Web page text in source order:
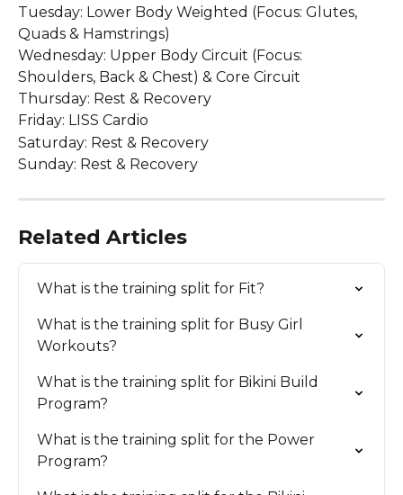
Tuesday: Lower Body Weighted (Focus: Glutes,
Quads & Hamstrings)
Wednesday: Upper Body Circuit (Focus:
Shoulders, Back & Chest) & Core Circuit
Thursday: Rest & Recovery
Friday: LISS Cardio
Saturday: Rest & Recovery
Sunday: Rest & Recovery
Related Articles
What is the training split for Fit?
What is the training split for Busy Girl
Workouts?
What is the training split for Bikini Build
Program?
What is the training split for the Power
Program?